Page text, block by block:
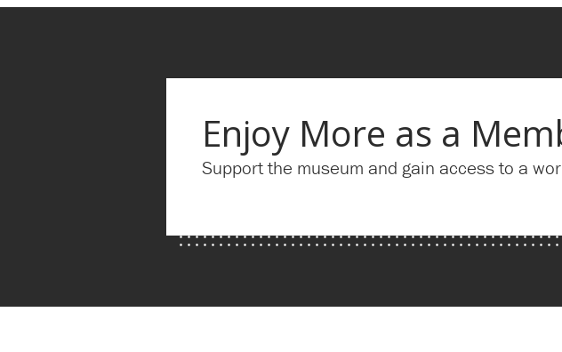
Enjoy More as a
Support the museum and gain access to a